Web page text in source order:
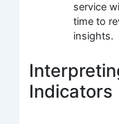
service
time to
insights.
Indicators